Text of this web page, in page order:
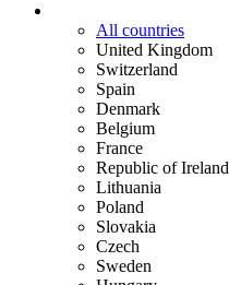
All countries
United Kingdom
Switzerland
Spain
Denmark
Belgium
France
Republic of Ireland
Lithuania
Poland
Slovakia
Czech
Sweden